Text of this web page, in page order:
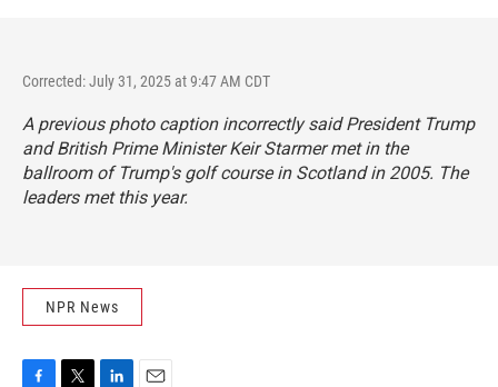
Corrected: July 31, 2025 at 9:47 AM CDT
A previous photo caption incorrectly said President Trump
and British Prime Minister Keir Starmer met in the
ballroom of Trump's golf course in Scotland in 2005. The
leaders met this year.
NPR News